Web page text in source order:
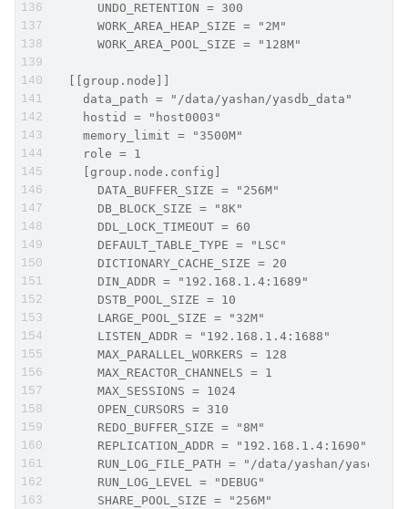
      UNDO_RETENTION = 300
      WORK_AREA_HEAP_SIZE = "2M"
      WORK_AREA_POOL_SIZE = "128M"
  [[group.node]]
    data_path = "/data/yashan/yasdb_data"
    hostid = "host0003"
    memory_limit = "3500M"
    role = 1
    [group.node.config]
      DATA_BUFFER_SIZE = "256M"
      DB_BLOCK_SIZE = "8K"
      DDL_LOCK_TIMEOUT = 60
      DEFAULT_TABLE_TYPE = "LSC"
      DICTIONARY_CACHE_SIZE = 20
      DIN_ADDR = "192.168.1.4:1689"
      DSTB_POOL_SIZE = 10
      LARGE_POOL_SIZE = "32M"
      LISTEN_ADDR = "192.168.1.4:1688"
      MAX_PARALLEL_WORKERS = 128
      MAX_REACTOR_CHANNELS = 1
      MAX_SESSIONS = 1024
      OPEN_CURSORS = 310
      REDO_BUFFER_SIZE = "8M"
      REPLICATION_ADDR = "192.168.1.4:1690"
RUN_LOG_FILE_PATH = "/data/yashan/
      RUN_LOG_LEVEL = "DEBUG"
      SHARE_POOL_SIZE = "256M"